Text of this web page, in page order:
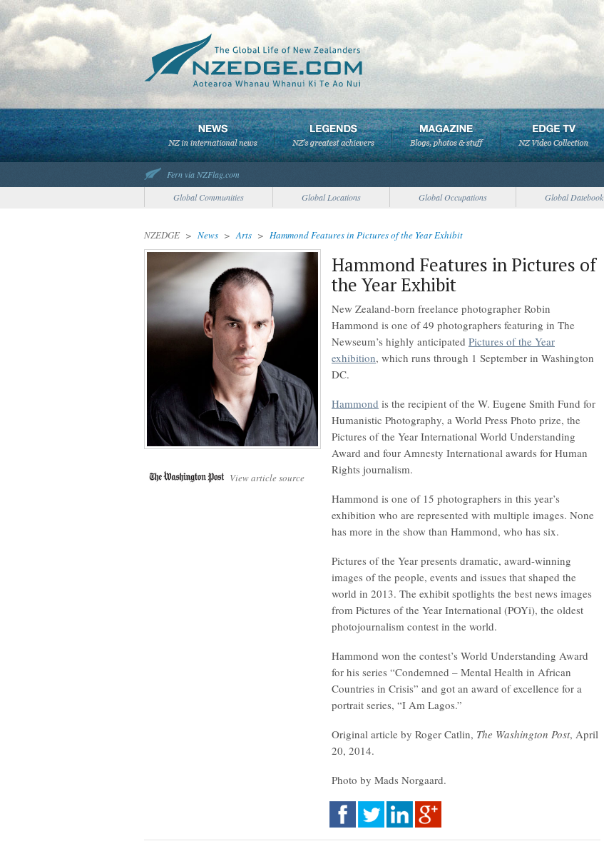
Fern via NZFlag.com
Global Communities
Global Locations Global Occupations Global Datebook
NZEDGE > News >Arts > Hammond Features in Pictures of the Year Exhibit
View article source
Hammond Features in Pictures of
the Year Exhibit
New Zealand-born freelance photographer Robin
Hammond is one of 49 photographers featuring in The
Newseum’s highly anticipated Pictures of the Year
exhibition, which runs through 1 September in Washington
DC.
Hammond is the recipient of the W. Eugene Smith Fund for
Humanistic Photography, a World Press Photo prize, the
Pictures of the Year International World Understanding
Award and four Amnesty International awards for Human
Rights journalism.
Hammond is one of 15 photographers in this year’s
exhibition who are represented with multiple images. None
has more in the show than Hammond, who has six.
Pictures of the Year presents dramatic, award-winning
images of the people, events and issues that shaped the
world in 2013. The exhibit spotlights the best news images
from Pictures of the Year International (POYi), the oldest
photojournalism contest in the world.
Hammond won the contest’s World Understanding Award
for his series “Condemned – Mental Health in African
Countries in Crisis” and got an award of excellence for a
portrait series, “I Am Lagos.”
Original article by Roger Catlin, The Washington Post, April
20, 2014.
Photo by Mads Norgaard.